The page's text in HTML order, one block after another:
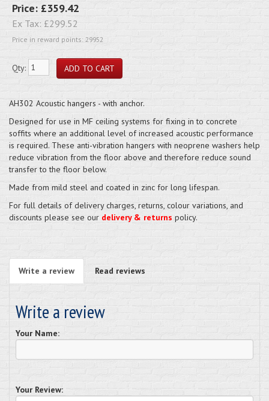
Price: £359.42
Ex Tax: £299.52
Price in reward points: 29952
Qty:
AH302 Acoustic hangers - with anchor.
Designed for use in MF ceiling systems for fixing in to concrete
soffits where an additional level of increased acoustic performance
is required. These anti-vibration hangers with neoprene washers help
reduce vibration from the floor above and therefore reduce sound
transfer to the floor below.
Made from mild steel and coated in zinc for long lifespan.
For full details of delivery charges, returns, colour variations, and
discounts please see our delivery & returns policy.
Write a review Read reviews
Write a review
Your Name:
Your Review: